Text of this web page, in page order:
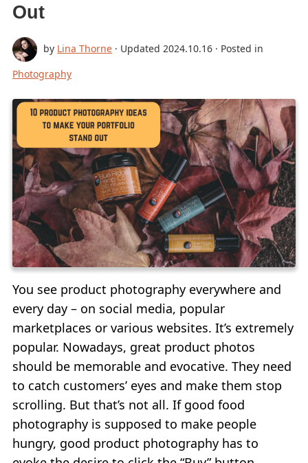
Out
by Lina Thorne · Updated 2024.10.16 · Posted in
Photography
You see product photography everywhere and
every day – on social media, popular
marketplaces or various websites. It’s extremely
popular. Nowadays, great product photos
should be memorable and evocative. They need
to catch customers’ eyes and make them stop
scrolling. But that’s not all. If good food
photography is supposed to make people
hungry, good product photography has to